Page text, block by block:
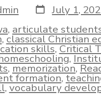
Post
date
July 1,
, articulate
,classical Christian
skills,Critical
,
,memorization,
formation,
,vocabulary